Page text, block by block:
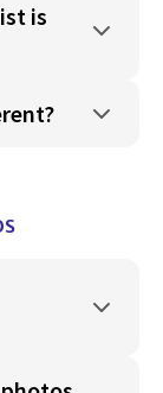
is